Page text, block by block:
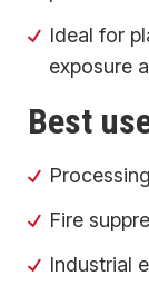
Ideal for
exposure
Best
Fire
Industrial